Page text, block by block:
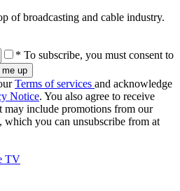
of broadcasting and cable industry.
* To subscribe, you must consent to
Terms of services and acknowledge
Notice. You also agree to receive
may include promotions from our
which you can unsubscribe from at
TV